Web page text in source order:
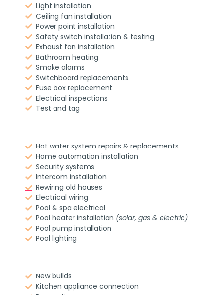
Light installation
Ceiling fan installation
Power point installation
Safety switch installation & testing
Exhaust fan installation
Bathroom heating
Smoke alarms
Switchboard replacements
Fuse box replacement
Electrical inspections
Test and tag
Hot water system repairs & replacements
Home automation installation
Security systems
Intercom installation
Rewiring old houses
Electrical wiring
Pool & spa electrical
Pool heater installation (solar, gas & electric)
Pool pump installation
Pool lighting
New builds
Kitchen appliance connection